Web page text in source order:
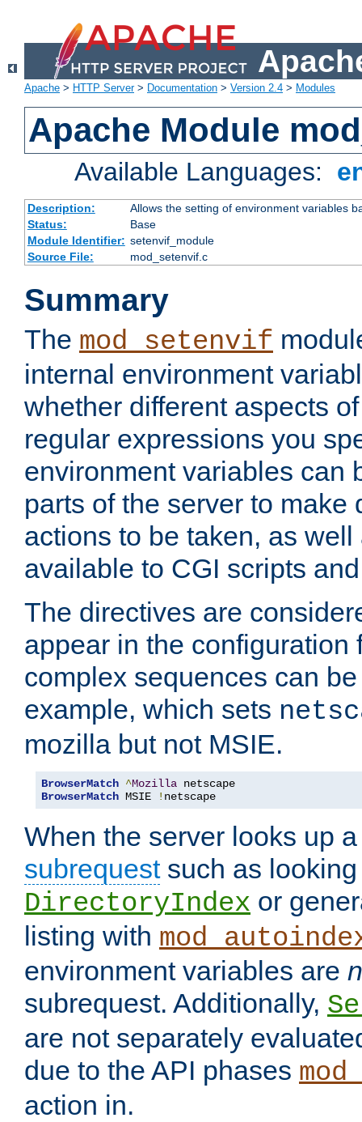
Apache > HTTP Server> Documentation > Version 2.4 > Modules
Apache Module
Available Languages:
Description:
Allows the setting of environment variables
Status:
Base
Module Identifier: setenvif_module
Source File:
mod_setenvif.c
Summary
The mod_setenvif
internal environment
whether different aspects
regular expressions you
environment variables can
parts of the server to make
actions to be taken, as
available to CGI scripts
The directives are
appear in the configuration
complex sequences can
example, which sets
mozilla but not MSIE.
BrowserMatch ^Mozilla
BrowserMatch MSIE ! netscape
When the server looks up
subrequestsuch as looking
DirectoryIndex or
listing with
environment variables are
subrequest. Additionally,
are not separately
due to the API phases
action in.